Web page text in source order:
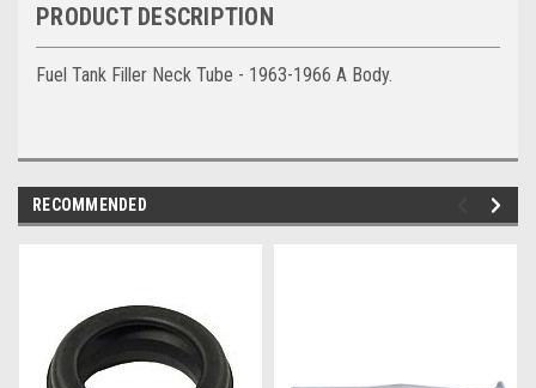
PRODUCT DESCRIPTION
Fuel Tank Filler Neck Tube - 1963-1966 A Body.
RECOMMENDED